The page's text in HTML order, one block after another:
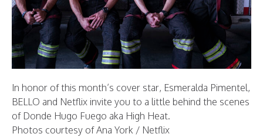
In honor of this month’s cover star, Esmeralda Pimentel,
BELLO and Netflix invite you to a little behind the scenes
of Donde Hugo Fuego aka High Heat.
Photos courtesy of Ana York / Netflix